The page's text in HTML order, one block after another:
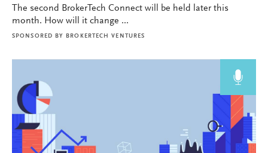
The second BrokerTech Connect will be held later this
month. How will it change ...
SPONSORED BY BROKERTECH VENTURES